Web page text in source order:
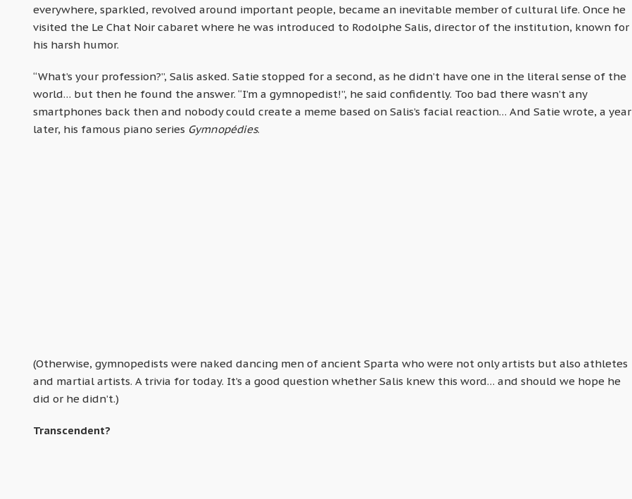
everywhere, sparkled, revolved around important people, became an inevitable member of cultural life. Once he
visited the Le Chat Noir cabaret where he was introduced to Rodolphe Salis, director of the institution, known for
his harsh humor.
“What’s your profession?”, Salis asked. Satie stopped for a second, as he didn’t have one in the literal sense of the
world… but then he found the answer. “I’m a gymnopedist!”, he said confidently. Too bad there wasn’t any
smartphones back then and nobody could create a meme based on Salis’s facial reaction… And Satie wrote, a year
later, his famous piano series Gymnopédies.
(Otherwise, gymnopedists were naked dancing men of ancient Sparta who were not only artists but also athletes
and martial artists. A trivia for today. It’s a good question whether Salis knew this word… and should we hope he
did or he didn’t.)
Transcendent?